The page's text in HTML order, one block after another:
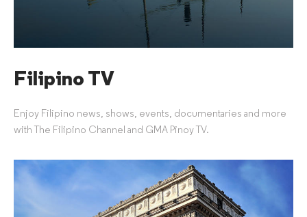
Filipino TV
Enjoy Filipino news, shows, events, documentaries and more
with The Filipino Channel and GMA Pinoy TV.